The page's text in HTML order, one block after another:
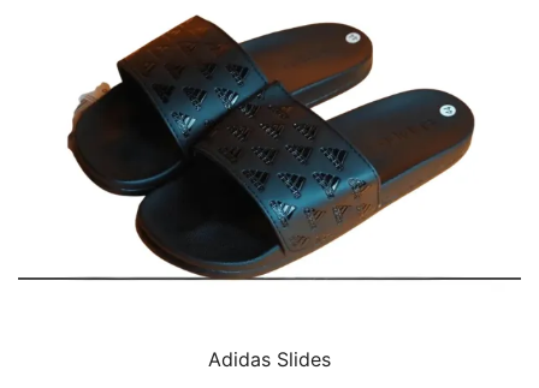
Adidas Slides